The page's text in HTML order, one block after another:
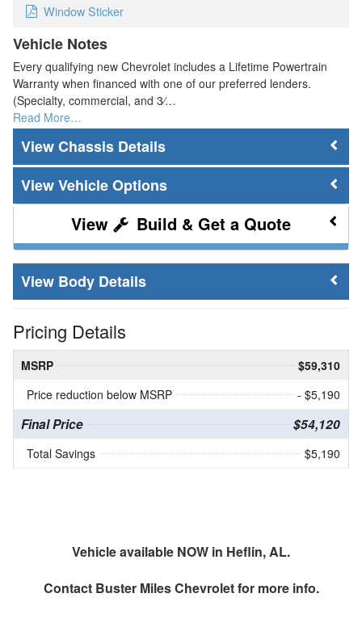
Window Sticker
Vehicle Notes
Every qualifying new Chevrolet includes a Lifetime Powertrain
Warranty when financed with one of our preferred lenders.
(Specialty, commercial, and 3⁄…
Read More…
Chassis Details
Vehicle Options
Build & Get a Quote
Body Details
Pricing Details
MSRP
$59,310
Price reduction below MSRP
- $5,190
Final Price $54,120
Total Savings $5,190
Vehicle available NOW in Heflin, AL.
Contact Buster Miles Chevroletfor more info.